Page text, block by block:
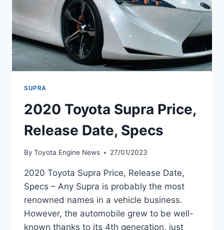
SUPRA
2020 Toyota Supra Price,
Release Date, Specs
By Toyota Engine News 27/01/2023
2020 Toyota Supra Price, Release Date,
Specs – Any Supra is probably the most
renowned names in a vehicle business.
However, the automobile grew to be well-
known thanks to its 4th generation, just